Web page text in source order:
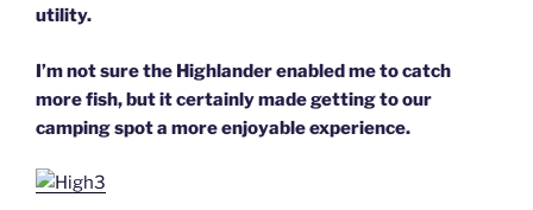
utility.
I’m not sure the Highlander enabled me to catch
more fish, but it certainly made getting to our
camping spot a more enjoyable experience.